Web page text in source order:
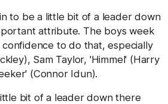
to be a little bit of a leader down
attribute. The boys week
to do that, especially
Sam Taylor, 'Himmel' (Harry
(Connor Idun).
bit of a leader down there